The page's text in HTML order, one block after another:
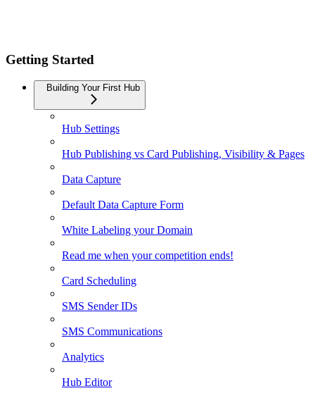
Getting Started
Building Your First Hub
Hub Settings
Hub Publishing vs Card Publishing, Visibility & Pages
Data Capture
Default Data Capture Form
White Labeling your Domain
Read me when your competition ends!
Card Scheduling
SMS Sender IDs
SMS Communications
Analytics
Hub Editor